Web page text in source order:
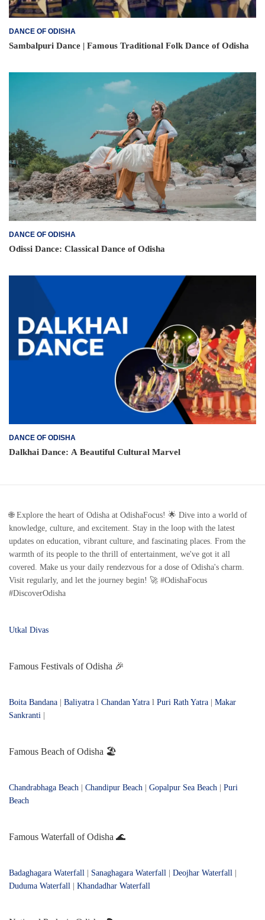
DANCE OF ODISHA
Sambalpuri Dance | Famous Traditional Folk Dance of Odisha
DANCE OF ODISHA
Odissi Dance: Classical Dance of Odisha
DANCE OF ODISHA
Dalkhai Dance: A Beautiful Cultural Marvel
🌐 Explore the heart of Odisha at OdishaFocus! 🌟 Dive into a world of
knowledge, culture, and excitement. Stay in the loop with the latest
updates on education, vibrant culture, and fascinating places. From the
warmth of its people to the thrill of entertainment, we've got it all
covered. Make us your daily rendezvous for a dose of Odisha's charm.
Visit regularly, and let the journey begin! 🚀 #OdishaFocus
#DiscoverOdisha
Utkal Divas
Famous Festivals of Odisha 🎉
Boita Bandana Baliyatra l Chandan Yatra l Puri Rath Yatra
Makar
Sankranti
Famous Beach of Odisha 🏖️
Chandrabhaga Beach Chandipur Beach Gopalpur Sea Beach
Puri
Beach
Famous Waterfall of Odisha 🌊
Badaghagara Waterfall Sanaghagara Waterfall Deojhar Waterfall
Duduma Waterfall
Khandadhar Waterfall